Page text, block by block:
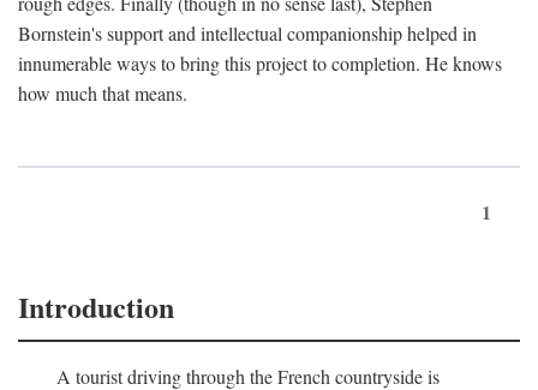
Bornstein's support and intellectual companionship helped in
innumerable ways to bring this project to completion. He knows
how much that means.
1
Introduction
A tourist driving through the French countryside is